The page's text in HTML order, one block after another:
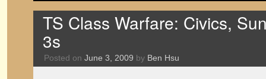
TS Class Warfare: Civics,
3s
Posted on June 3, 2009 by Ben Hsu